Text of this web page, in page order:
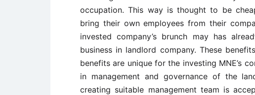
occupation. This way is thought to be
bring their own employees from their
invested company’s brunch may has
business in landlord company. These
benefits are unique for the investing MNE’s
in management and governance of the
creating suitable management team is